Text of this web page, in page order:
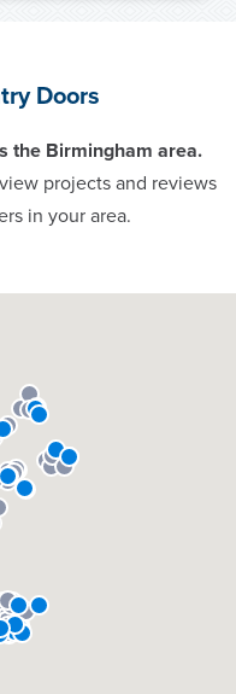
Doors
the Birmingham area.
projects and reviews
in your area.